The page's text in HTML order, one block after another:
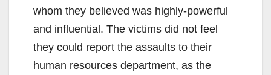
whom they believed was highly-powerful
and influential. The victims did not feel
they could report the assaults to their
human resources department, as the